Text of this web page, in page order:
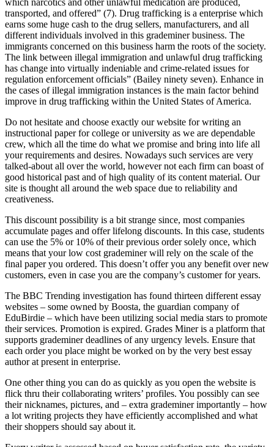
which narcotics and other unlawful medication are produced,
transported, and offered” (7). Drug trafficking is a enterprise which
earns some huge cash to the drug sellers, manufacturers, and all
different individuals involved in this grademiner business. The
immigrants concerned on this business harm the roots of the society.
The link between illegal immigration and unlawful drug trafficking
has change into virtually indeniable and crime-related issues for
regulation enforcement officials” (Bailey ninety seven). Enhance in
the cases of illegal immigration instances is the main factor behind
improve in drug trafficking within the United States of America.
Do not hesitate and choose exactly our website for writing an
instructional paper for college or university as we are dependable
crew, which all the time do what we promise and bring into life all
your requirements and desires. Nowadays such services are very
talked-about all over the world, however not each firm can boast of
good historical past and of high quality of its content material. Our
site is thought all around the web space due to reliability and
creativeness.
This discount possibility is a bit strange since, most companies
accumulate pages and offer lifelong discounts. In this case, students
can use the 5% or 10% of their previous order solely once, which
means that your low cost grademiner will rely on the scale of the
final paper you ordered. This doesn’t offer you any benefit over new
customers, even in case you are the company’s customer for years.
The BBC Trending investigation has found thirteen different essay
websites – some owned by Boosta, the guardian company of
EduBirdie – which have been utilizing social media stars to promote
their services. Promotion is expired. Grades Miner is a platform that
supports grademiner deadlines of any urgency levels. Ensure that
each order you place might be worked on by the very best essay
author at present in enterprise.
One other thing you can do as quickly as you open the website is
flick thru their collaborating writers’ profiles. You possibly can see
their nicknames, pictures, and – extra grademiner importantly – how
a lot writing projects they have efficiently accomplished and what
their shoppers should say about it.